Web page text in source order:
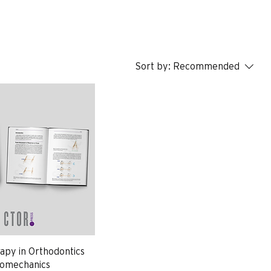
Sort by: Recommended
in Orthodontics